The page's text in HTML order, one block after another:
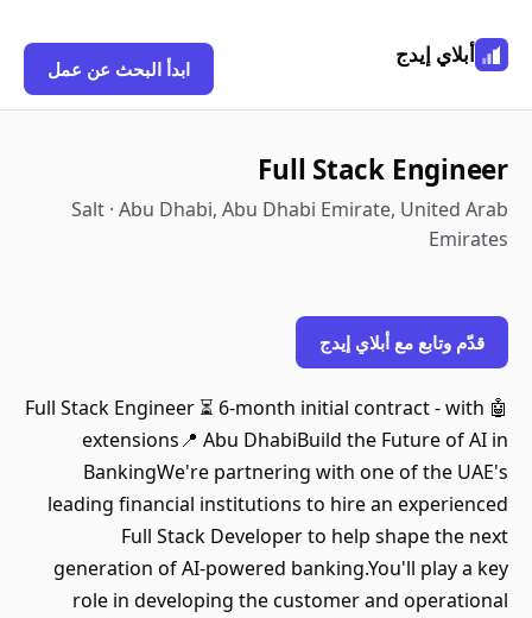
أبلاي إيدج
ابدأ البحث عن عمل
Full Stack Engineer
Salt · Abu Dhabi, Abu Dhabi Emirate, United Arab
Emirates
قدّم وتابع مع أبلاي إيدج
🤖 Full Stack Engineer ⏳ 6-month initial contract - with
extensions📍 Abu DhabiBuild the Future of AI in
BankingWe're partnering with one of the UAE's
leading financial institutions to hire an experienced
Full Stack Developer to help shape the next
generation of AI-powered banking.You'll play a key
role in developing the customer and operational